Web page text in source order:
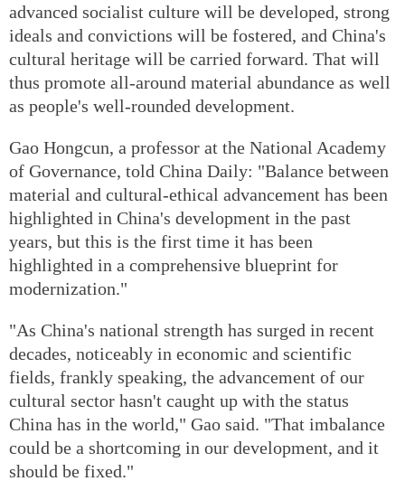
advanced socialist culture will be developed, strong
ideals and convictions will be fostered, and China's
cultural heritage will be carried forward. That will
thus promote all-around material abundance as well
as people's well-rounded development.
Gao Hongcun, a professor at the National Academy
of Governance, told China Daily: "Balance between
material and cultural-ethical advancement has been
highlighted in China's development in the past
years, but this is the first time it has been
highlighted in a comprehensive blueprint for
modernization."
"As China's national strength has surged in recent
decades, noticeably in economic and scientific
fields, frankly speaking, the advancement of our
cultural sector hasn't caught up with the status
China has in the world," Gao said. "That imbalance
could be a shortcoming in our development, and it
should be fixed."